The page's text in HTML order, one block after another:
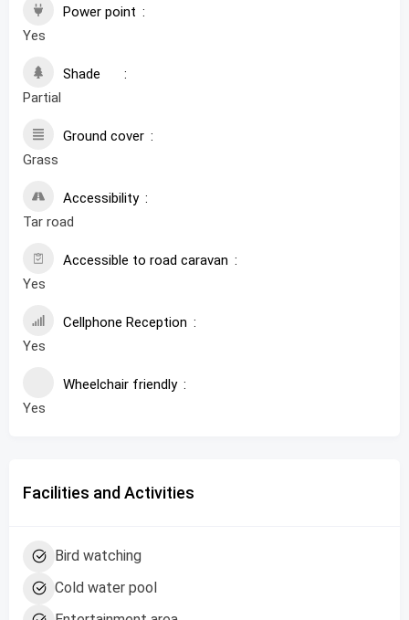
Power point
Yes
Shade
Partial
Ground cover
Grass
Accessibility
Tar road
Accessible to road caravan
Yes
Cellphone Reception
Yes
Wheelchair friendly
Yes
Facilities and Activities
Bird watching
Cold water pool